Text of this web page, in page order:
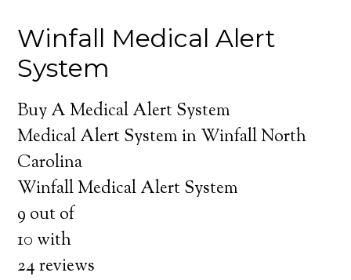
Winfall Medical Alert
System
Buy A Medical Alert System
Medical Alert System in Winfall North
Carolina
Winfall Medical Alert System
9 out of
10 with
24reviews